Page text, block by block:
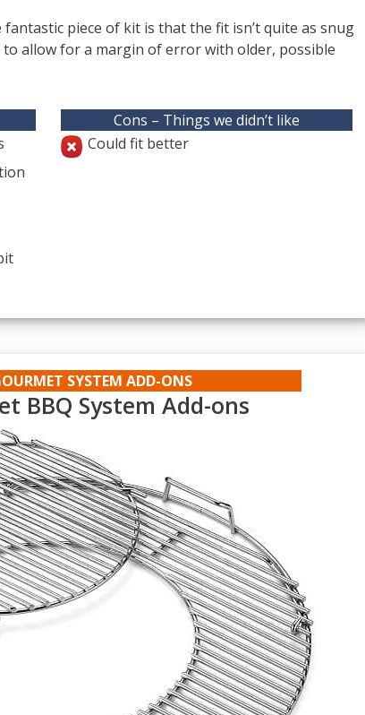
piece of kit is that the fit isn’t quite as snug
allow for a margin of error with older, possible
Cons – Things we didn’t like
Could fit better
SYSTEM ADD-ONS
BBQ System Add-ons